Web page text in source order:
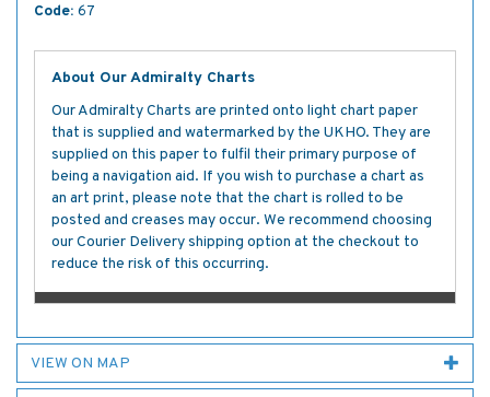
Code: 67
About Our Admiralty Charts
Our Admiralty Charts are printed onto light chart paper
that is supplied and watermarked by the UKHO. They are
supplied on this paper to fulfil their primary purpose of
being a navigation aid. If you wish to purchase a chart as
an art print, please note that the chart is rolled to be
posted and creases may occur. We recommend choosing
our Courier Delivery shipping option at the checkout to
reduce the risk of this occurring.
VIEW ON MAP